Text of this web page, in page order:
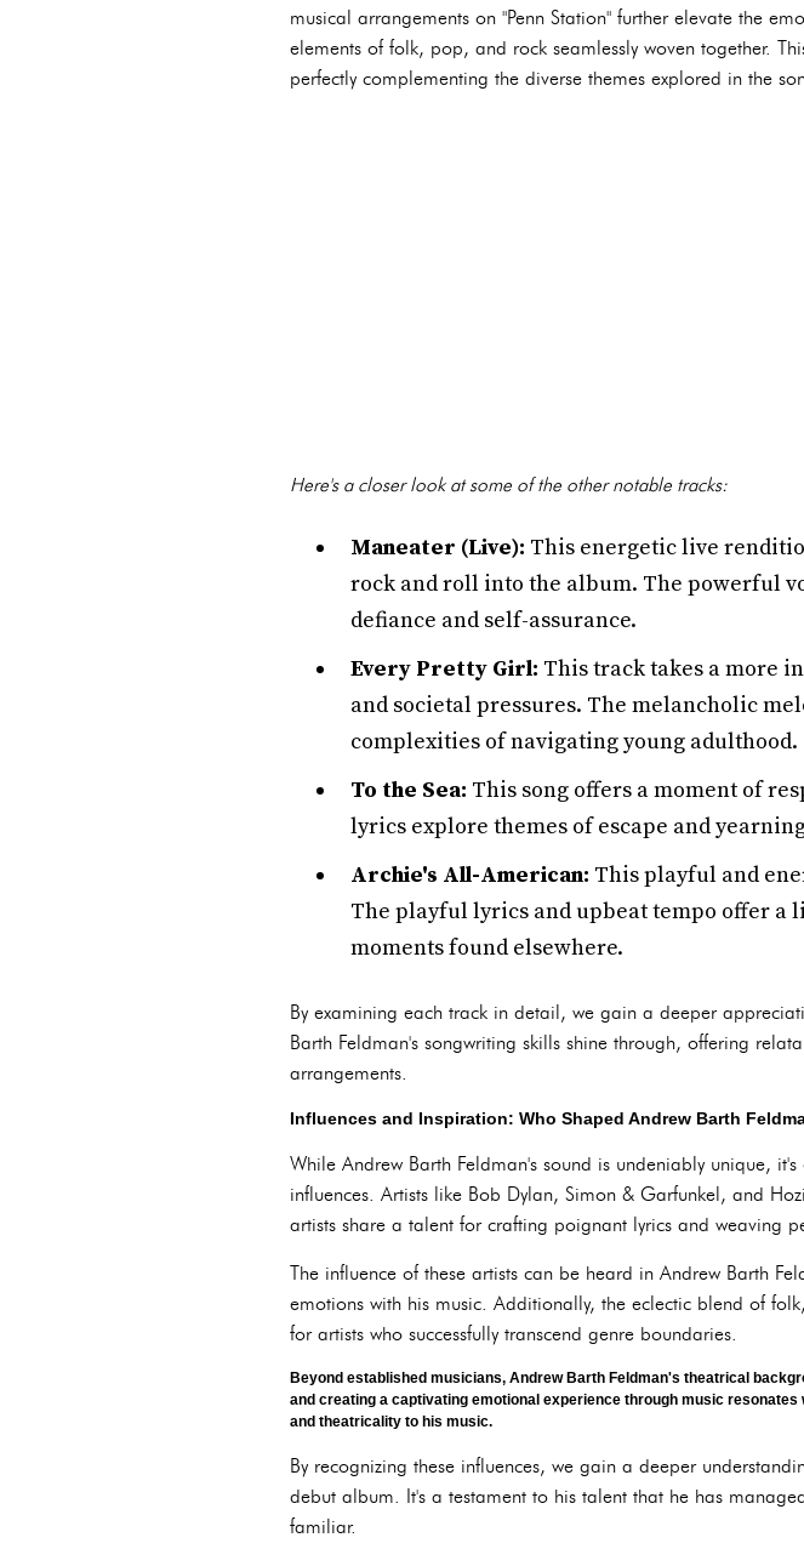
musical arrangements on "Penn Station" further elevate the
elements of folk, pop, and rock seamlessly woven together.
perfectly complementing the diverse themes explored in the
Here's a closer look at some of the other notable tracks:
Maneater (Live): This energetic live
rock and roll into the album. The powerful
defiance and self-assurance.
Every Pretty Girl: This track takes a more
and societal pressures. The melancholic
complexities of navigating young adulthood.
To the Sea: This song offers a moment of
lyrics explore themes of escape and
Archie's All-American: This playful and
The playful lyrics and upbeat tempo offer
moments found elsewhere.
By examining each track in detail, we gain a deeper
Barth Feldman's songwriting skills shine through, offering
arrangements.
Influences and Inspiration: Who Shaped Andrew Barth
While Andrew Barth Feldman's sound is undeniably unique,
influences. Artists like Bob Dylan, Simon & Garfunkel, and
artists share a talent for crafting poignant lyrics and weaving
The influence of these artists can be heard in Andrew Barth
emotions with his music. Additionally, the eclectic blend of
for artists who successfully transcend genre boundaries.
Beyond established musicians, Andrew Barth Feldman's theatrical
and creating a captivating emotional experience through music
and theatricality to his music.
By recognizing these influences, we gain a deeper
debut album. It's a testament to his talent that he has
familiar.